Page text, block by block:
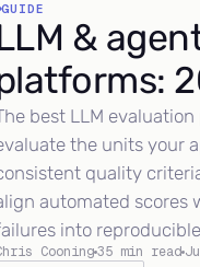
GUIDE
&
best LLM
the units your
quality
automated scores
into
Cooning35 min read